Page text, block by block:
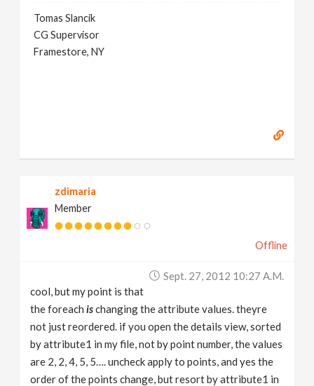
Tomas Slancik
CG Supervisor
Framestore, NY
zdimaria
Member
Offline
Sept. 27, 2012 10:27 A.m.
cool, but my point is that
the foreachischanging the attribute values. theyre
not just reordered. if you open the details view, sorted
by attribute1 in my file, not by point number, the values
are 2, 2, 4, 5, 5…. uncheck apply to points, and yes the
order of the points change, but resort by attribute1 in